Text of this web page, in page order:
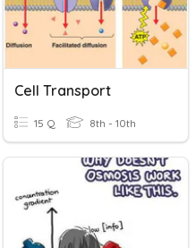
Cell Transport
15 Q 8th - 10th